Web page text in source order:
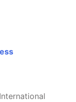
International